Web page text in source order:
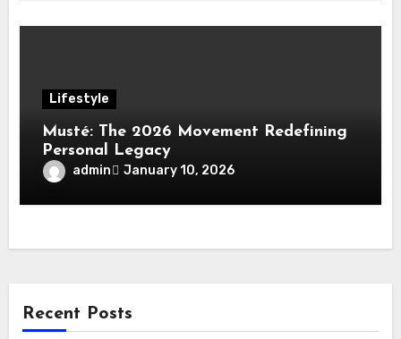
Lifestyle
Musté: The 2026 Movement Redefining
Personal Legacy
admin January 10, 2026
Recent Posts